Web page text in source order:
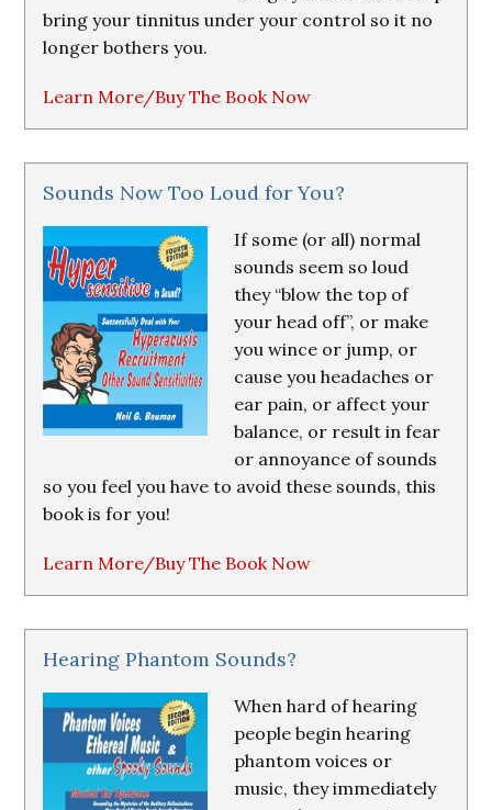
bring your tinnitus under your control so it no
longer bothers you.
Learn More/Buy The Book Now
Sounds Now Too Loud for You?
If some (or all) normal
sounds seem so loud
they “blow the top of
your head off”, or make
you wince or jump, or
cause you headaches or
ear pain, or affect your
balance, or result in fear
or annoyance of sounds
so you feel you have to avoid these sounds, this
book is for you!
Learn More/Buy The Book Now
Hearing Phantom Sounds?
When hard of hearing
people begin hearing
phantom voices or
music, they immediately